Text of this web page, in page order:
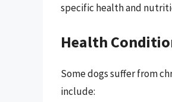
specific health and
Health
Some dogs suffer from
include: